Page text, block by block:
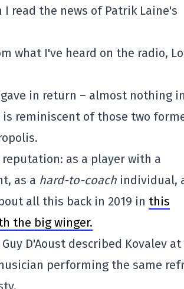
read the news of Patrik Laine's
what I've heard on the radio,
in return – almost nothing
is reminiscent of those two
as a player with a
as a hard-to-coach individual,
all this back in 2019 in this
the big winger.
D'Aoust described Kovalev
performing the same